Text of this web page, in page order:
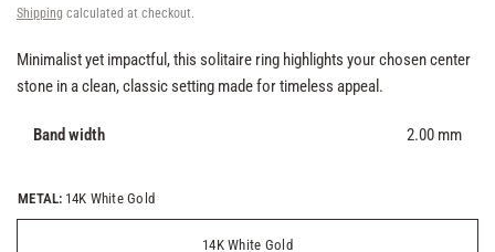
Shipping calculated at checkout.
Minimalist yet impactful, this solitaire ring highlights your chosen center
stone in a clean, classic setting made for timeless appeal.
Band width 2.00 mm
METAL: 14K White Gold
14K White Gold